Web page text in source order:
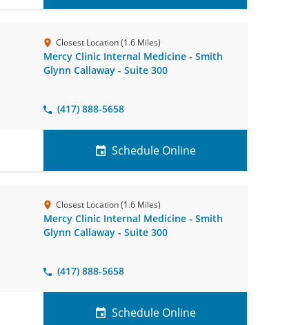
Closest Location (1.6 Miles)
Mercy Clinic Internal Medicine - Smith
Glynn Callaway - Suite 300
(417) 888-5658
Schedule Online
Closest Location (1.6 Miles)
Mercy Clinic Internal Medicine - Smith
Glynn Callaway - Suite 300
(417) 888-5658
Schedule Online